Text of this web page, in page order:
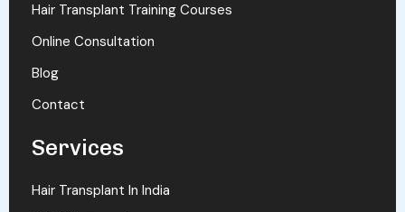
Hair Transplant Training Courses
Online Consultation
Blog
Contact
Services
Hair Transplant In India